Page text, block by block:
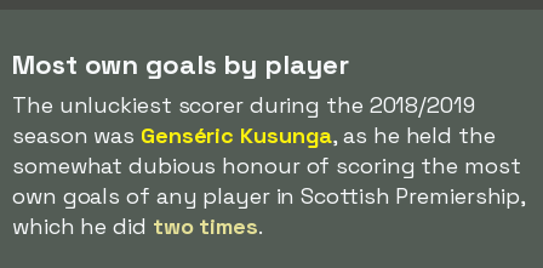
Most own goals by player
The unluckiest scorer during the 2018/2019
season was Genséric Kusunga, as he held the
somewhat dubious honour of scoring the most
own goals of any player in Scottish Premiership,
which he did two times.